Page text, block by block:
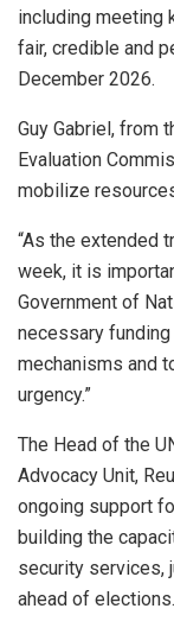
including meeting
fair, credible and
December 2026.
Guy Gabriel, from
Evaluation
mobilize
“As the extended
week, it is
Government of
necessary
mechanisms and
urgency.”
The Head of the
Advocacy Unit,
ongoing support
building the
security services,
ahead of elections.